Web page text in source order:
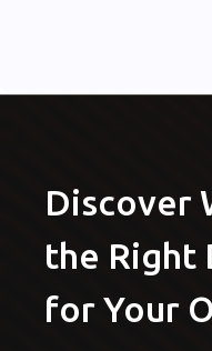
Discover
the Right
for Your